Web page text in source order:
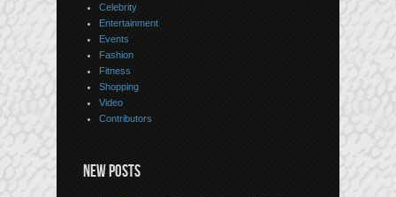
Celebrity
Entertainment
Events
Fashion
Fitness
Shopping
Video
Contributors
NEW POSTS